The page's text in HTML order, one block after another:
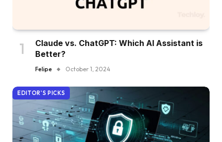
Claude vs. ChatGPT: Which AI Assistant is
Better?
Felipe October 1, 2024
EDITOR'S PICKS